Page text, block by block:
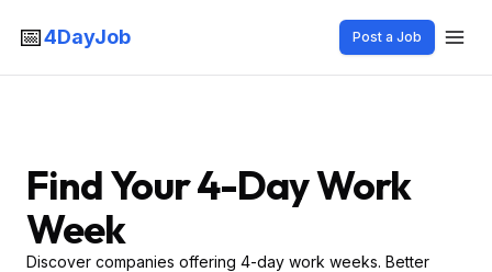
📅4DayJob Post a Job
Find Your 4-Day Work
Week
Discover companies offering 4-day work weeks. Better